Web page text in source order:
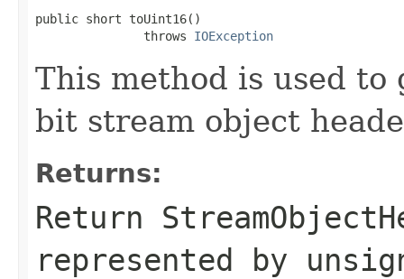
public short toUint16()
               throws
IOException
This method is used
bit stream object
Returns:
Return
represented by